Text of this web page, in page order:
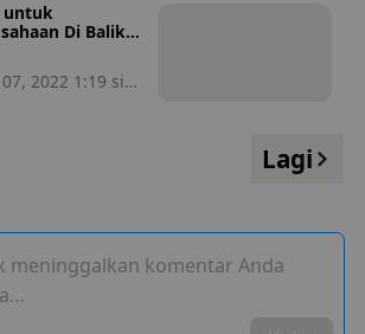
untuk
Di Balik
2022 1:19 sia
Lagi
meninggalkan komentar Anda